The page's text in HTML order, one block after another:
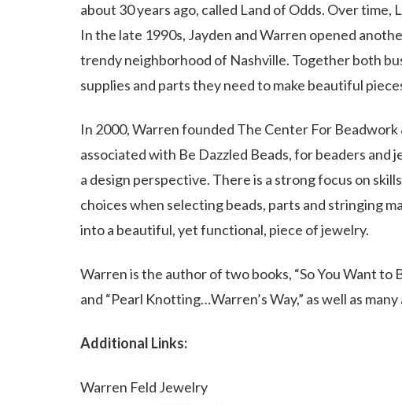
about 30 years ago, called Land of Odds. Over
In the late 1990s, Jayden and Warren opened
trendy neighborhood of Nashville. Together both
supplies and parts they need to make beautiful
In 2000, Warren founded The Center For
associated with Be Dazzled Beads, for beaders
a design perspective. There is a strong focus on
choices when selecting beads, parts and stringing
into a beautiful, yet functional, piece of jewelry.
Warren is the author of two books, “So You Want
and “Pearl Knotting…Warren’s Way,” as well as
Additional Links:
Warren Feld Jewelry